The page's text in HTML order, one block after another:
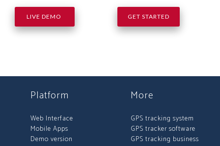
LIVE DEMO GET STARTED
Platform
Web Interface
Mobile Apps
Demo version
More
GPS tracking system
GPS tracker software
GPS tracking business